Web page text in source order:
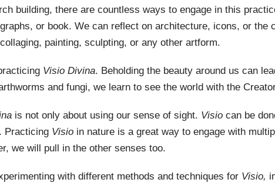
building, there are countless ways to engage in this
or book. We can reflect on architecture, icons, or
painting, sculpting, or any other artform.
Visio Divina. Beholding the beauty around us can
and fungi, we learn to see the world with the
is not only about using our sense of sight. Visio can be
Practicing Visio in nature is a great way to engage with
we will pull in the other senses too.
with different methods and techniques for Visio,